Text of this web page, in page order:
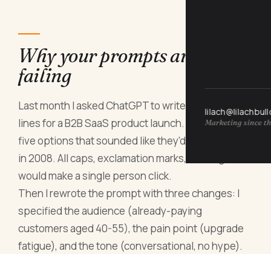
Marketing since
Why your prompts are
failing
Last month I asked ChatGPT to write email subject
lines for a B2B SaaS product launch. It gave me
five options that sounded like they'd been written
in 2008. All caps, exclamation marks, nothing that
would make a single person click.
Then I rewrote the prompt with three changes: I
specified the audience (already-paying
customers aged 40-55), the pain point (upgrade
fatigue), and the tone (conversational, no hype).